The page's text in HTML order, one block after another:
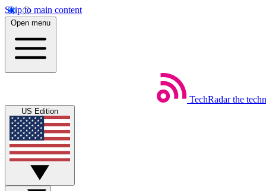
Skip to main content
Open menu
TechRadar the
US Edition